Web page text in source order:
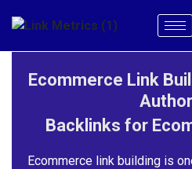
Ecommerce Link
Backlinks for
Ecommerce link building is